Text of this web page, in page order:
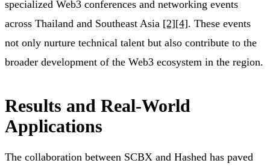
specialized Web3 conferences and networking events
across Thailand and Southeast Asia [2][4]. These events
not only nurture technical talent but also contribute to the
broader development of the Web3 ecosystem in the region.
Results and Real-World
Applications
The collaboration between SCBX and Hashed has paved